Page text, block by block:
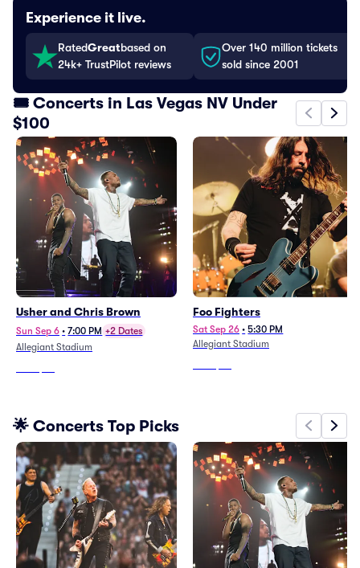
Experience it live.
RatedGreatbased on
24k+ TrustPilot reviews
Over 140 million tickets
sold since 2001
🎟️ Concerts in Las Vegas NV Under
$100
Usher and Chris Brown
Sun Sep 6 • 7:00 PM +2 Dates
Allegiant Stadium
Foo Fighters
Sat Sep 26 • 5:30 PM
Allegiant Stadium
🌟 Concerts Top Picks